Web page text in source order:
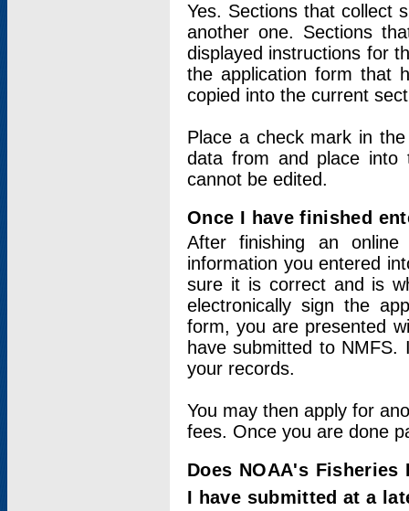
Yes. Sections that collect
another one. Sections
displayed instructions for
the application form that
copied into the current
Place a check mark in
data from and place into
cannot be edited.
Once I have finished
After finishing an
information you entered
sure it is correct and is
electronically sign the
form, you are presented
have submitted to
your records.
You may then apply for
fees. Once you are done
Does NOAA's
I have submitted at a